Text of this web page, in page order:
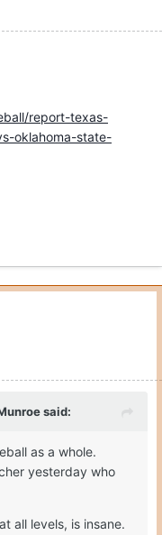
report-texas-
oklahoma-state-
said:
as a whole.
yesterday who
all levels, is insane.